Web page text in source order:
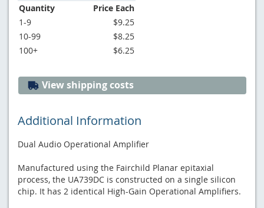
Quantity
Price Each
1-9
$9.25
10-99
$8.25
100+
$6.25
View shipping costs
Additional Information
Dual Audio Operational Amplifier
Manufactured using the Fairchild Planar epitaxial
process, the UA739DC is constructed on a single silicon
chip. It has 2 identical High-Gain Operational Amplifiers.